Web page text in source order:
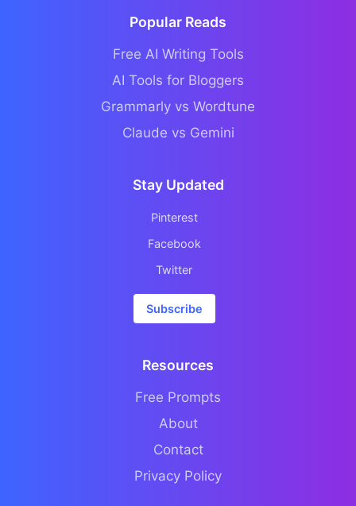
Popular Reads
Free AI Writing Tools
AI Tools for Bloggers
Grammarly vs Wordtune
Claude vs Gemini
Stay Updated
Pinterest
Facebook
Twitter
Subscribe
Resources
Free Prompts
About
Contact
Privacy Policy